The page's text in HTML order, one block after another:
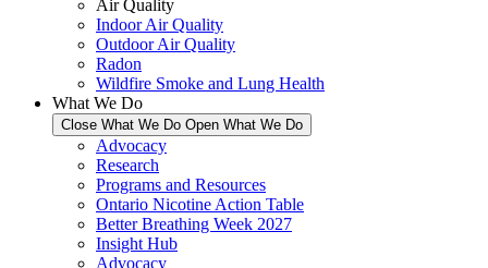
Air Quality
Indoor Air Quality
Outdoor Air Quality
Radon
Wildfire Smoke and Lung Health
What We Do
Close What We Do Open What We Do
Advocacy
Research
Programs and Resources
Ontario Nicotine Action Table
Better Breathing Week 2027
Insight Hub
Advocacy